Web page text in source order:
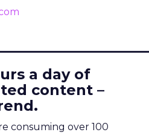
a day of
content –
consuming over 100